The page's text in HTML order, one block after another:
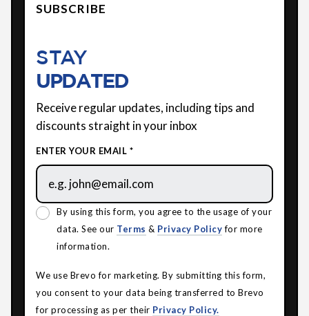
SUBSCRIBE
STAY
UPDATED
Receive regular updates, including tips and
discounts straight in your inbox
ENTER YOUR EMAIL *
By using this form, you agree to the usage of your
data. See our Terms & Privacy Policyfor more
information.
We use Brevo for marketing. By submitting this form,
you consent to your data being transferred to Brevo
for processing as per their Privacy Policy.